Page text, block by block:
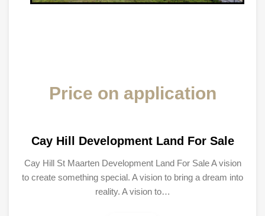
Price on application
Cay Hill Development Land For Sale
Cay Hill St Maarten Development Land For Sale A vision
to create something special. A vision to bring a dream into
reality. A vision to…